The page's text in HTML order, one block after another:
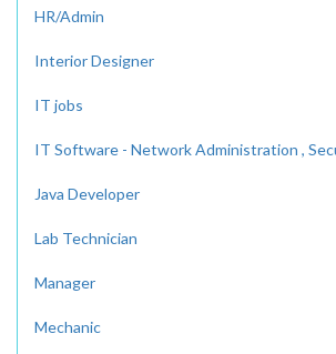
HR/Admin
Interior Designer
IT jobs
IT Software - Network Administration ,
Java Developer
Lab Technician
Manager
Mechanic